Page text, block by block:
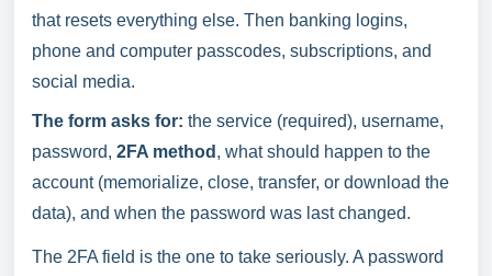
that resets everything else. Then banking logins,
phone and computer passcodes, subscriptions, and
social media.
The form asks for: the service (required), username,
password, 2FA method , what should happen to the
account (memorialize, close, transfer, or download the
data), and when the password was last changed.
The 2FA field is the one to take seriously. A password